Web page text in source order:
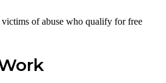
of abuse who qualify for free